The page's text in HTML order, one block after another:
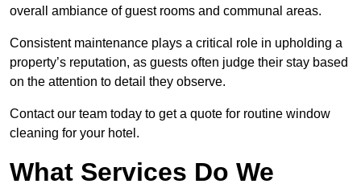
overall ambiance of guest rooms and communal areas.
Consistent maintenance plays a critical role in upholding a
property’s reputation, as guests often judge their stay based
on the attention to detail they observe.
Contact our team today to get a quote for routine window
cleaning for your hotel.
What Services Do We